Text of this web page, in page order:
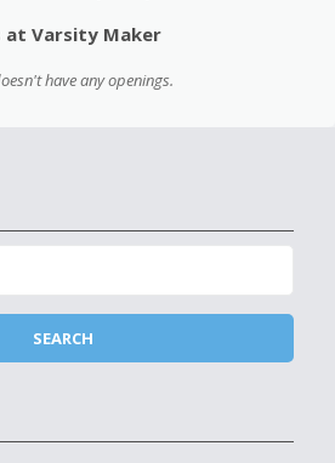
at Varsity Maker
have any openings.